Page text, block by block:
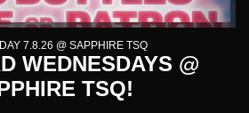
7.8.26 @ SAPPHIRE TSQ
WEDNESDAYS @
TSQ!